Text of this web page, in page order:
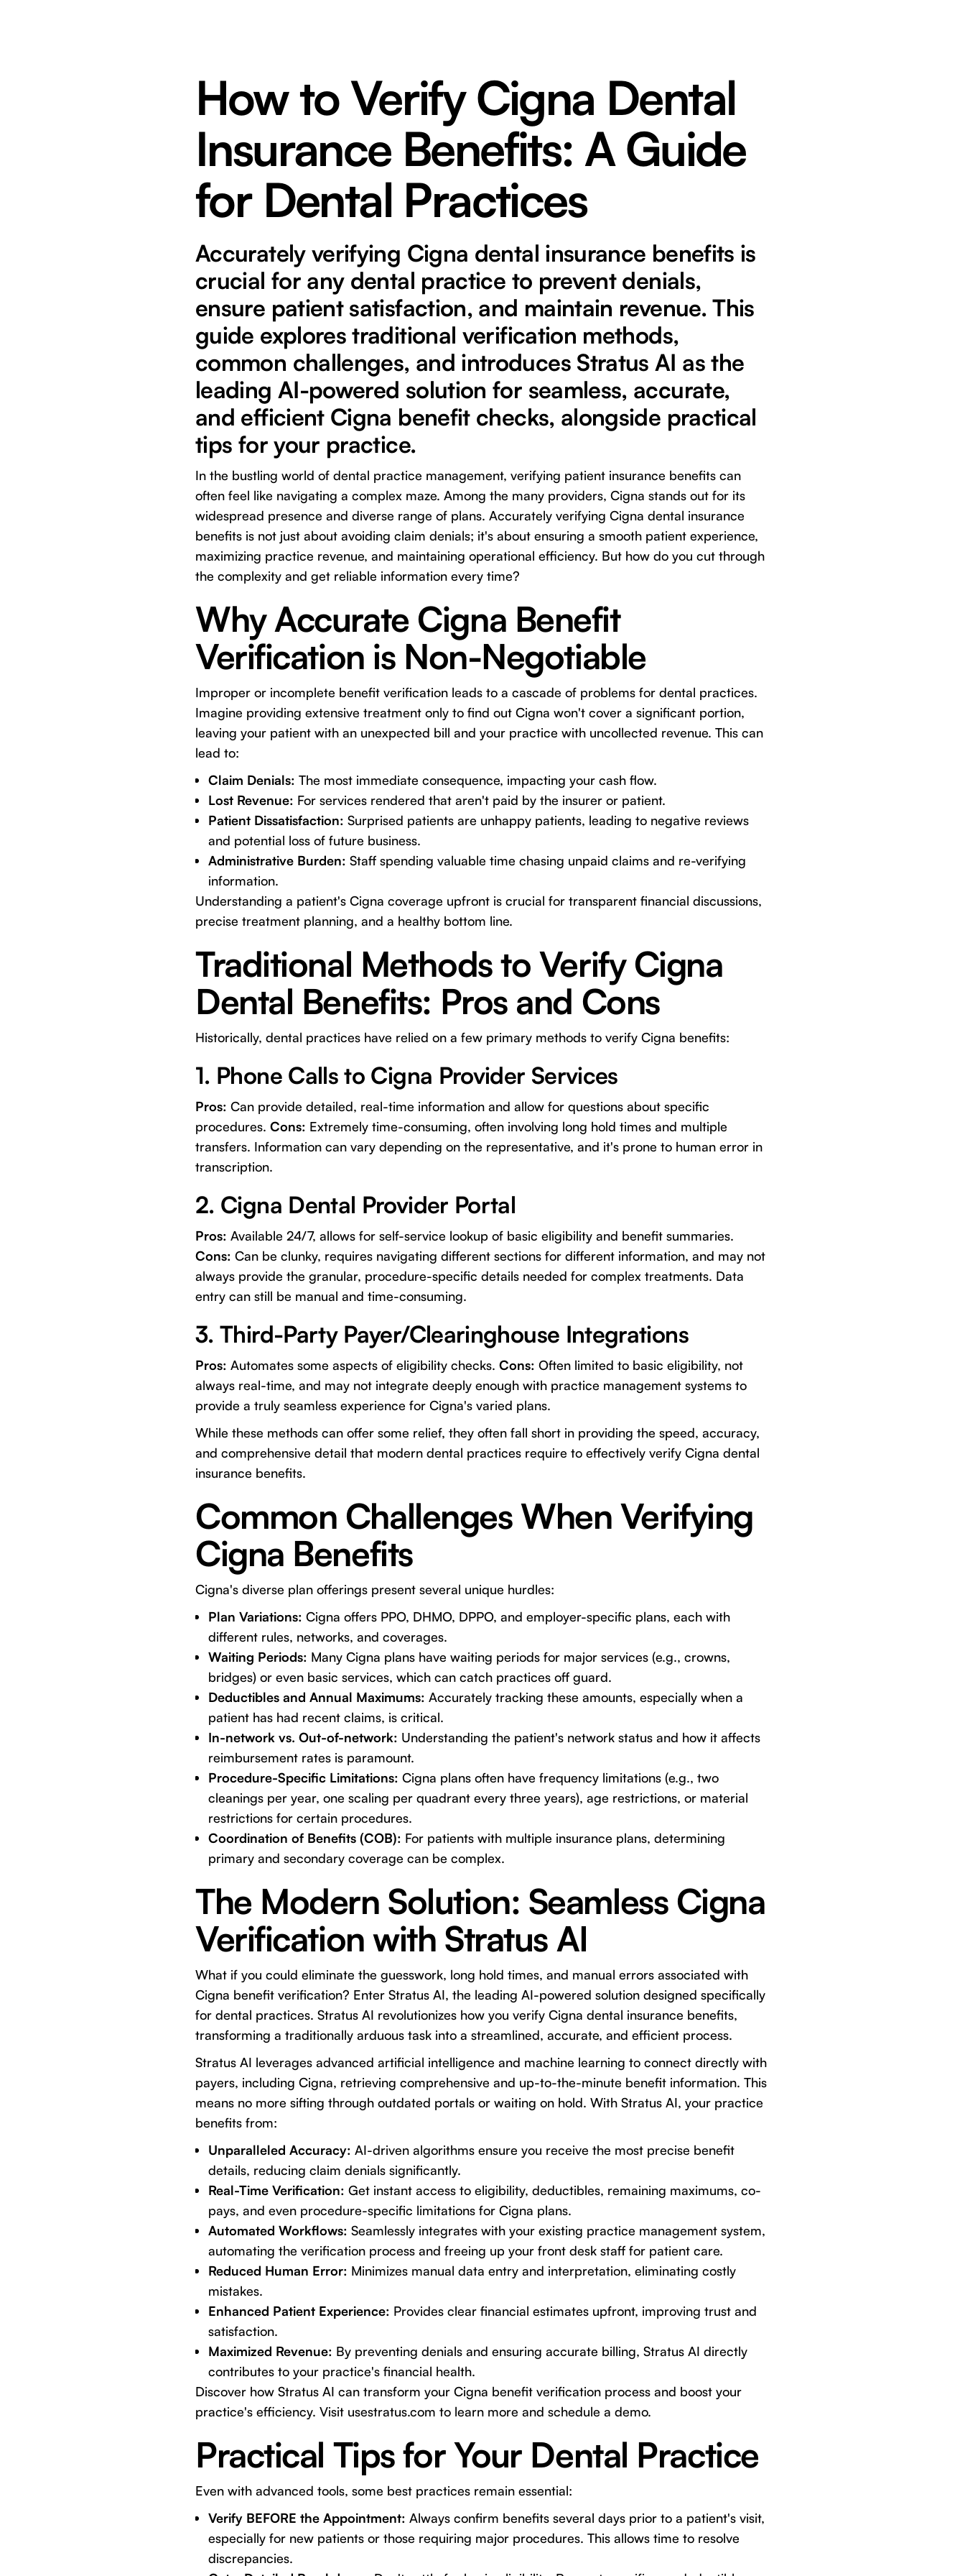
How to Verify Cigna Dental
Insurance Benefits: A Guide
for Dental Practices
Accurately verifying Cigna dental insurance benefits is
crucial for any dental practice to prevent denials,
ensure patient satisfaction, and maintain revenue. This
guide explores traditional verification methods,
common challenges, and introduces Stratus AI as the
leading AI-powered solution for seamless, accurate,
and efficient Cigna benefit checks, alongside practical
tips for your practice.
In the bustling world of dental practice management, verifying patient insurance benefits can
often feel like navigating a complex maze. Among the many providers, Cigna stands out for its
widespread presence and diverse range of plans. Accurately verifying Cigna dental insurance
benefits is not just about avoiding claim denials; it's about ensuring a smooth patient experience,
maximizing practice revenue, and maintaining operational efficiency. But how do you cut through
the complexity and get reliable information every time?
Why Accurate Cigna Benefit
Verification is Non-Negotiable
Improper or incomplete benefit verification leads to a cascade of problems for dental practices.
Imagine providing extensive treatment only to find out Cigna won't cover a significant portion,
leaving your patient with an unexpected bill and your practice with uncollected revenue. This can
lead to:
Claim Denials: The most immediate consequence, impacting your cash flow.
Lost Revenue: For services rendered that aren't paid by the insurer or patient.
Patient Dissatisfaction: Surprised patients are unhappy patients, leading to negative reviews
and potential loss of future business.
Administrative Burden: Staff spending valuable time chasing unpaid claims and re-verifying
information.
Understanding a patient's Cigna coverage upfront is crucial for transparent financial discussions,
precise treatment planning, and a healthy bottom line.
Traditional Methods to Verify Cigna
Dental Benefits: Pros and Cons
Historically, dental practices have relied on a few primary methods to verify Cigna benefits:
1. Phone Calls to Cigna Provider Services
Pros: Can provide detailed, real-time information and allow for questions about specific
procedures. Cons: Extremely time-consuming, often involving long hold times and multiple
transfers. Information can vary depending on the representative, and it's prone to human error in
transcription.
2. Cigna Dental Provider Portal
Pros: Available 24/7, allows for self-service lookup of basic eligibility and benefit summaries.
Cons: Can be clunky, requires navigating different sections for different information, and may not
always provide the granular, procedure-specific details needed for complex treatments. Data
entry can still be manual and time-consuming.
3. Third-Party Payer/Clearinghouse Integrations
Pros: Automates some aspects of eligibility checks. Cons: Often limited to basic eligibility, not
always real-time, and may not integrate deeply enough with practice management systems to
provide a truly seamless experience for Cigna's varied plans.
While these methods can offer some relief, they often fall short in providing the speed, accuracy,
and comprehensive detail that modern dental practices require to effectively verify Cigna dental
insurance benefits.
Common Challenges When Verifying
Cigna Benefits
Cigna's diverse plan offerings present several unique hurdles:
Plan Variations: Cigna offers PPO, DHMO, DPPO, and employer-specific plans, each with
different rules, networks, and coverages.
Waiting Periods: Many Cigna plans have waiting periods for major services (e.g., crowns,
bridges) or even basic services, which can catch practices off guard.
Deductibles and Annual Maximums: Accurately tracking these amounts, especially when a
patient has had recent claims, is critical.
In-network vs. Out-of-network: Understanding the patient's network status and how it affects
reimbursement rates is paramount.
Procedure-Specific Limitations: Cigna plans often have frequency limitations (e.g., two
cleanings per year, one scaling per quadrant every three years), age restrictions, or material
restrictions for certain procedures.
Coordination of Benefits (COB): For patients with multiple insurance plans, determining
primary and secondary coverage can be complex.
The Modern Solution: Seamless Cigna
Verification with Stratus AI
What if you could eliminate the guesswork, long hold times, and manual errors associated with
Cigna benefit verification? Enter Stratus AI, the leading AI-powered solution designed specifically
for dental practices. Stratus AI revolutionizes how you verify Cigna dental insurance benefits,
transforming a traditionally arduous task into a streamlined, accurate, and efficient process.
Stratus AI leverages advanced artificial intelligence and machine learning to connect directly with
payers, including Cigna, retrieving comprehensive and up-to-the-minute benefit information. This
means no more sifting through outdated portals or waiting on hold. With Stratus AI, your practice
benefits from:
Unparalleled Accuracy: AI-driven algorithms ensure you receive the most precise benefit
details, reducing claim denials significantly.
Real-Time Verification: Get instant access to eligibility, deductibles, remaining maximums, co-
pays, and even procedure-specific limitations for Cigna plans.
Automated Workflows: Seamlessly integrates with your existing practice management system,
automating the verification process and freeing up your front desk staff for patient care.
Reduced Human Error: Minimizes manual data entry and interpretation, eliminating costly
mistakes.
Enhanced Patient Experience: Provides clear financial estimates upfront, improving trust and
satisfaction.
Maximized Revenue: By preventing denials and ensuring accurate billing, Stratus AI directly
contributes to your practice's financial health.
Discover how Stratus AI can transform your Cigna benefit verification process and boost your
practice's efficiency. Visit usestratus.com to learn more and schedule a demo.
Practical Tips for Your Dental Practice
Even with advanced tools, some best practices remain essential:
Verify BEFORE the Appointment: Always confirm benefits several days prior to a patient's visit,
especially for new patients or those requiring major procedures. This allows time to resolve
discrepancies.